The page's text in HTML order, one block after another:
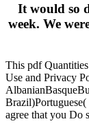
It would so
week. We
This pdf
Use and Privacy
agree that you Do